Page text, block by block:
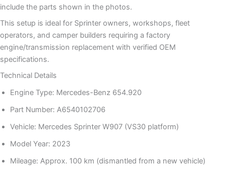
include the parts shown in the photos.
This setup is ideal for Sprinter owners, workshops, fleet
operators, and camper builders requiring a factory
engine/transmission replacement with verified OEM
specifications.
Technical Details
Engine Type: Mercedes-Benz 654.920
Part Number: A6540102706
Vehicle: Mercedes Sprinter W907 (VS30 platform)
Model Year: 2023
Mileage: Approx. 100 km (dismantled from a new vehicle)